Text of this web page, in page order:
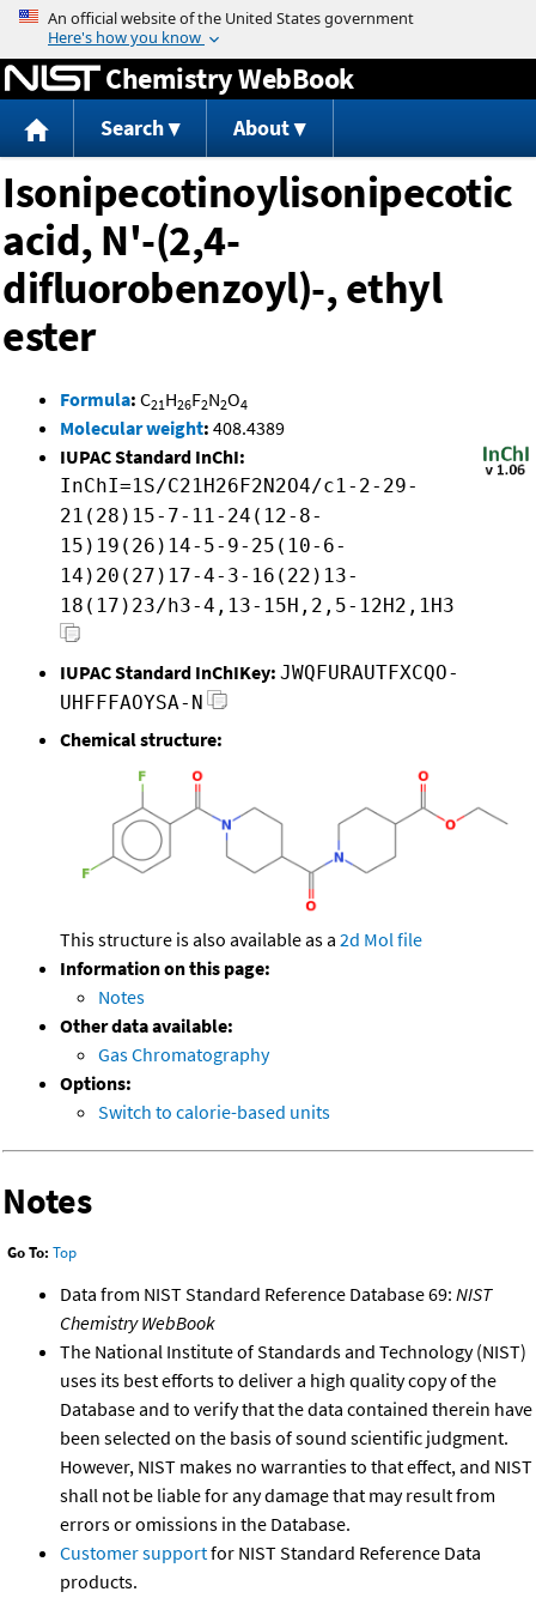
Jump to content
Chemistry WebBook
Search About
Isonipecotinoylisonipecotic
acid, N'-(2,4-
difluorobenzoyl)-, ethyl
ester
Formula: C21H26F2N2O4
Molecular weight: 408.4389
IUPAC Standard InChI:
InChI=1S/C21H26F2N2O4/c1-2-29-
21(28)15-7-11-24(12-8-
15)19(26)14-5-9-25(10-6-
14)20(27)17-4-3-16(22)13-
18(17)23/h3-4,13-15H,2,5-12H2,1H3
IUPAC Standard InChIKey: JWQFURAUTFXCQO-
UHFFFAOYSA-N
Chemical structure:
This structure is also available as a 2d Mol file
Information on this page:
Notes
Other data available:
Gas Chromatography
Options:
Switch to calorie-based units
Notes
Go To: Top
Data from NIST Standard Reference Database 69: NIST
Chemistry WebBook
The National Institute of Standards and Technology (NIST)
uses its best efforts to deliver a high quality copy of the
Database and to verify that the data contained therein have
been selected on the basis of sound scientific judgment.
However, NIST makes no warranties to that effect, and NIST
shall not be liable for any damage that may result from
errors or omissions in the Database.
Customer supportfor NIST Standard Reference Data
products.